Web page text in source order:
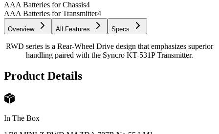
AAA Batteries for Chassis4
AAA Batteries for Transmitter4
Overview All Features Specs
RWD series is a Rear-Wheel Drive design that emphasizes superior
handling paired with the Syncro KT-531P Transmitter.
Product Details
In The Box